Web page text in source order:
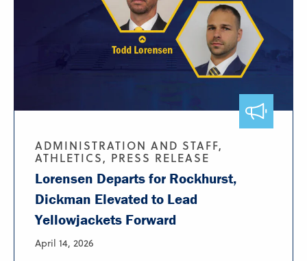
ADMINISTRATION AND STAFF,
ATHLETICS, PRESS RELEASE
Lorensen Departs for Rockhurst,
Dickman Elevated to Lead
Yellowjackets Forward
April 14, 2026